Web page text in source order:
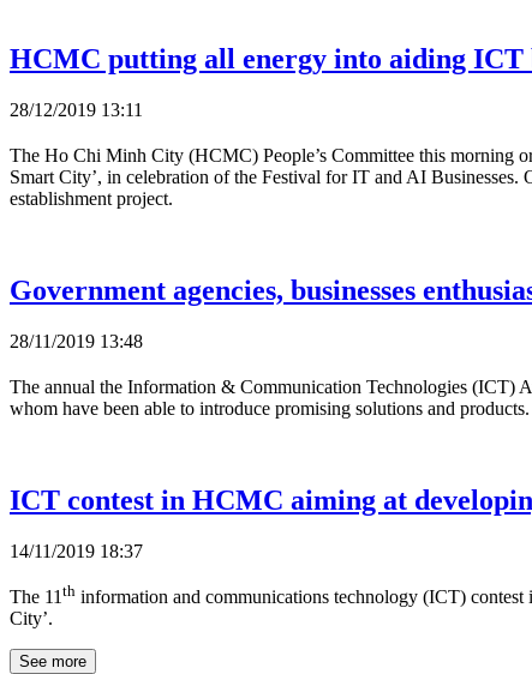
HCMC putting all energy into aiding ICT
28/12/2019 13:11
The Ho Chi Minh City (HCMC) People’s Committee this morning
Smart City’, in celebration of the Festival for IT and AI
establishment project.
Government agencies, businesses
28/11/2019 13:48
The annual the Information & Communication Technologies (ICT)
whom have been able to introduce promising solutions and products.
ICT contest in HCMC aiming at
14/11/2019 18:37
The 11 th information and communications technology (ICT)
City’.
See more